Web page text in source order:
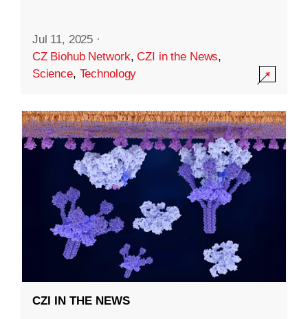
Jul 11, 2025 ·
CZ Biohub Network,CZI in the News,
Science, Technology
CZI IN THE NEWS